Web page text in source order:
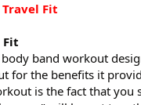
Fit
Fit
band workout
for the benefits it
is the fact that you